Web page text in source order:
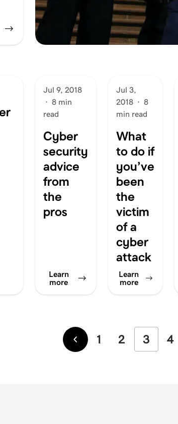
Jul 9, 2018
· 8 min
read
Cyber
security
advice
from
the
pros
Learn
more
Jul 3,
2018 · 8
min read
What
to do if
you’ve
been
the
victim
of a
cyber
attack
Learn
more
Newer
1 2 3 4